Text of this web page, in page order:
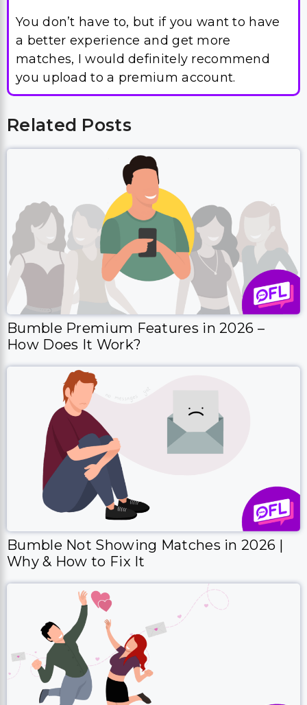
You don’t have to, but if you want to have
a better experience and get more
matches, I would definitely recommend
you upload to a premium account.
Related Posts
Bumble Premium Features in 2026 –
How Does It Work?
Bumble Not Showing Matches in 2026 |
Why & How to Fix It